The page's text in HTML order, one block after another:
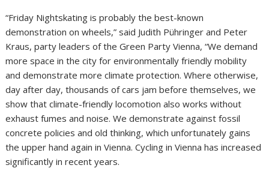
“Friday Nightskating is probably the best-known
demonstration on wheels,” said Judith Pühringer and Peter
Kraus, party leaders of the Green Party Vienna, “We demand
more space in the city for environmentally friendly mobility
and demonstrate more climate protection. Where otherwise,
day after day, thousands of cars jam before themselves, we
show that climate-friendly locomotion also works without
exhaust fumes and noise. We demonstrate against fossil
concrete policies and old thinking, which unfortunately gains
the upper hand again in Vienna. Cycling in Vienna has increased
significantly in recent years.